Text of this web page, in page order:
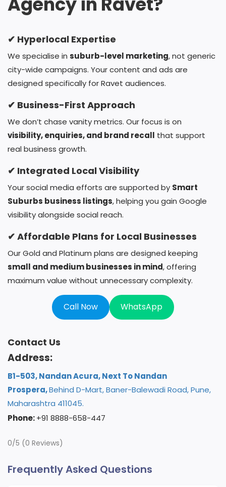
✔ Hyperlocal Expertise
We specialise in suburb-level marketing, not generic
city-wide campaigns. Your content and ads are
designed specifically for Ravet audiences.
✔ Business-First Approach
We don’t chase vanity metrics. Our focus is on
visibility, enquiries, and brand recall that support
real business growth.
✔ Integrated Local Visibility
Your social media efforts are supported by Smart
Suburbs business listings, helping you gain Google
visibility alongside social reach.
✔ Affordable Plans for Local Businesses
Our Gold and Platinum plans are designed keeping
small and medium businesses in mind, offering
maximum value without unnecessary complexity.
Call Now WhatsApp
Contact Us
Address:
B1-503, Nandan Acura, Next To Nandan
Prospera,Behind D-Mart, Baner-Balewadi Road, Pune,
Maharashtra 411045.
Phone:+91 8888-658-447
0/5 (0 Reviews)
Frequently Asked Questions